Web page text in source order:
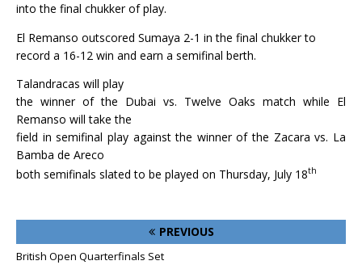
into the final chukker of play.
El Remanso outscored Sumaya 2-1 in the final chukker to
record a 16-12 win and earn a semifinal berth.
Talandracas will play
the winner of the Dubai vs. Twelve Oaks match while El
Remanso will take the
field in semifinal play against the winner of the Zacara vs. La
Bamba de Areco
both semifinals slated to be played on Thursday, July 18th
PREVIOUS
British Open Quarterfinals Set